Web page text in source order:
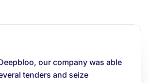
our company was able
tenders and seize